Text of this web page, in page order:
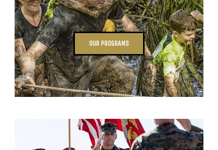
OUR PROGRAMS